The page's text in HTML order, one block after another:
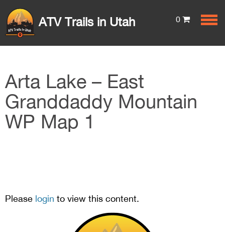
ATV Trails in Utah 0
Arta Lake – East
Granddaddy Mountain
WP Map 1
Please login to view this content.